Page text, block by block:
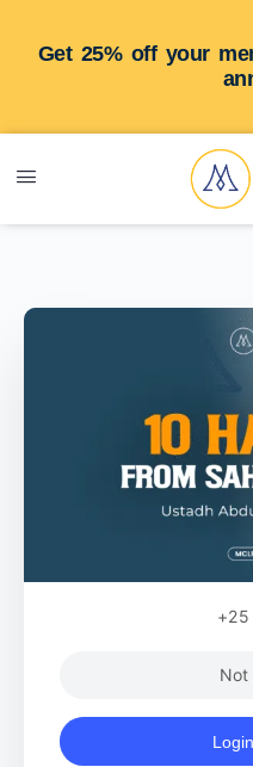
Get 25% off your
+25
Not